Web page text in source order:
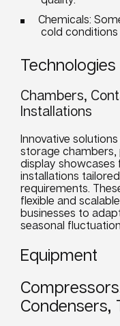
Chemicals:
cold
Technologies
Chambers,
Installations
Innovative
storage chambers,
display showcases
installations
requirements.
flexible and
businesses to
seasonal
Equipment
Condensers,